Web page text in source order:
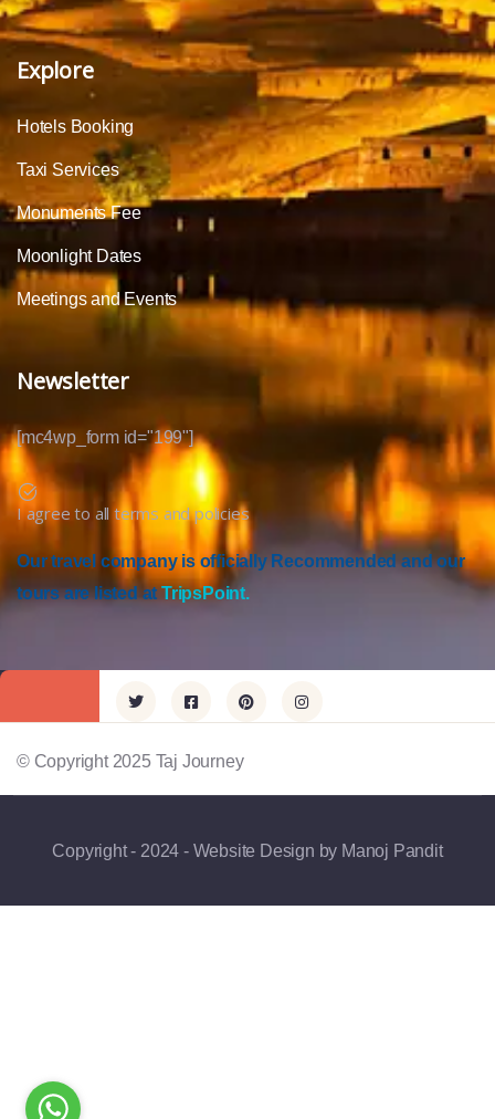
Explore
Hotels Booking
Taxi Services
Monuments Fee
Moonlight Dates
Meetings and Events
Newsletter
[mc4wp_form id="199"]
I agree to all terms and policies
Our travel company is officially Recommended and our
tours are listed atTripsPoint.
© Copyright 2025 Taj Journey
Copyright - 2024 - Website Design by Manoj Pandit